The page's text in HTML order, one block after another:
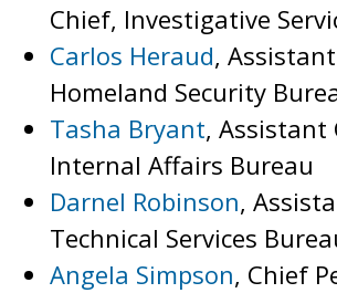
Chief, Investigative
Carlos Heraud,
Homeland Security
Tasha Bryant, Assistant
Internal Affairs Bureau
Darnel Robinson,
Technical Services
Angela Simpson, Chief